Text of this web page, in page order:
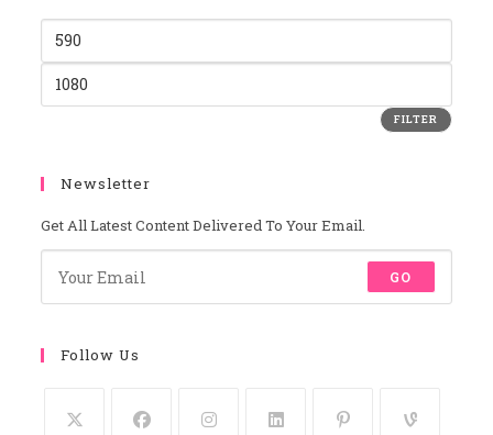
FILTER
Newsletter
Get All Latest Content Delivered To Your Email.
GO
Follow Us